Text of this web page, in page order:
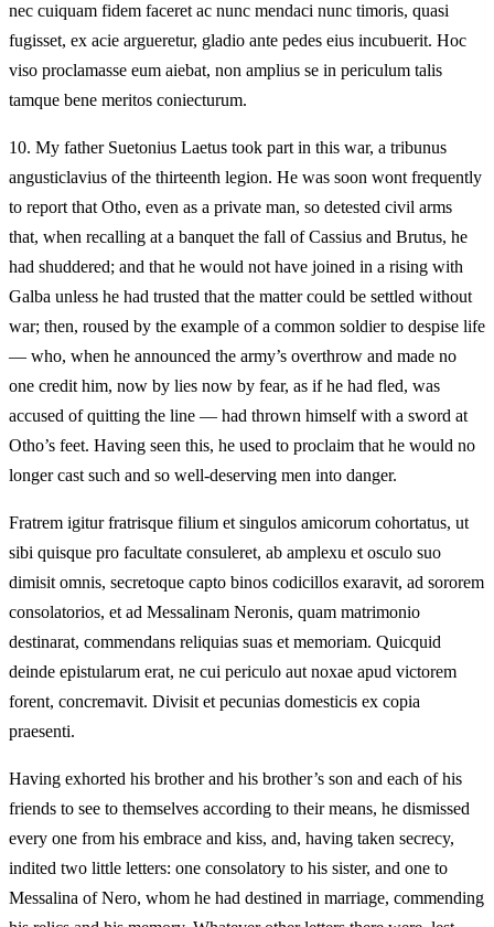
nec cuiquam fidem faceret ac nunc mendaci nunc timoris, quasi
fugisset, ex acie argueretur, gladio ante pedes eius incubuerit. Hoc
viso proclamasse eum aiebat, non amplius se in periculum talis
tamque bene meritos coniecturum.
10. My father Suetonius Laetus took part in this war, a tribunus
angusticlavius of the thirteenth legion. He was soon wont frequently
to report that Otho, even as a private man, so detested civil arms
that, when recalling at a banquet the fall of Cassius and Brutus, he
had shuddered; and that he would not have joined in a rising with
Galba unless he had trusted that the matter could be settled without
war; then, roused by the example of a common soldier to despise life
— who, when he announced the army’s overthrow and made no
one credit him, now by lies now by fear, as if he had fled, was
accused of quitting the line — had thrown himself with a sword at
Otho’s feet. Having seen this, he used to proclaim that he would no
longer cast such and so well-deserving men into danger.
Fratrem igitur fratrisque filium et singulos amicorum cohortatus, ut
sibi quisque pro facultate consuleret, ab amplexu et osculo suo
dimisit omnis, secretoque capto binos codicillos exaravit, ad sororem
consolatorios, et ad Messalinam Neronis, quam matrimonio
destinarat, commendans reliquias suas et memoriam. Quicquid
deinde epistularum erat, ne cui periculo aut noxae apud victorem
forent, concremavit. Divisit et pecunias domesticis ex copia
praesenti.
Having exhorted his brother and his brother’s son and each of his
friends to see to themselves according to their means, he dismissed
every one from his embrace and kiss, and, having taken secrecy,
indited two little letters: one consolatory to his sister, and one to
Messalina of Nero, whom he had destined in marriage, commending